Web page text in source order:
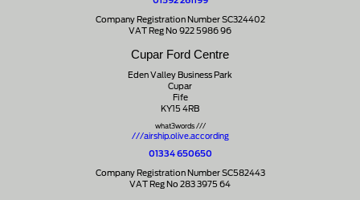
Company Registration Number SC324402
VAT Reg No 922 5986 96
Cupar Ford Centre
Eden Valley Business Park
Cupar
Fife
KY15 4RB
what3words ///
///airship.olive.according
01334 650650
Company Registration Number SC582443
VAT Reg No 283 3975 64